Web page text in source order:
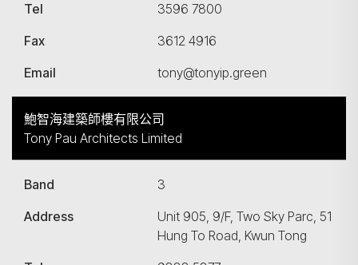
Tel
3596 7800
Fax
3612 4916
Email
tony@tonyip.green
鮑智海建築師樓有限公司
Tony Pau Architects Limited
Band
3
Address
Unit 905, 9/F, Two Sky Parc, 51
Hung To Road, Kwun Tong